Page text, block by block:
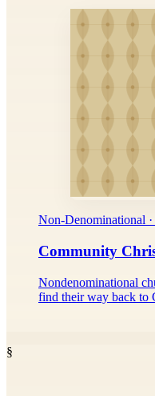
Non-Denominational
Community
Nondenominational
find their way back to
§